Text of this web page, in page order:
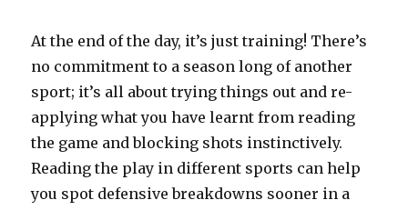
At the end of the day, it’s just training! There’s
no commitment to a season long of another
sport; it’s all about trying things out and re-
applying what you have learnt from reading
the game and blocking shots instinctively.
Reading the play in different sports can help
you spot defensive breakdowns sooner in a